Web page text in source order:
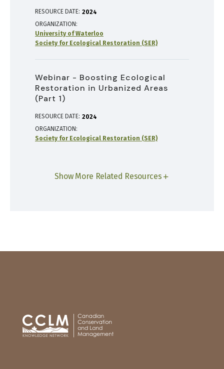
RESOURCE DATE: 2024
ORGANIZATION
University of Waterloo
Society for Ecological Restoration (SER)
Webinar - Boosting Ecological
Restoration in Urbanized Areas
(Part 1)
RESOURCE DATE: 2024
ORGANIZATION
Society for Ecological Restoration (SER)
Show More Related Resources